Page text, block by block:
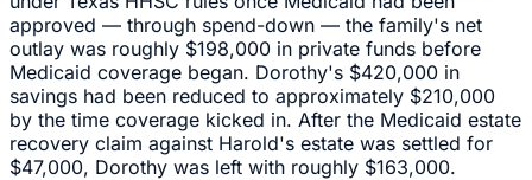
approved — through spend-down — the family's net
outlay was roughly $198,000 in private funds before
Medicaid coverage began. Dorothy's $420,000 in
savings had been reduced to approximately $210,000
by the time coverage kicked in. After the Medicaid estate
recovery claim against Harold's estate was settled for
$47,000, Dorothy was left with roughly $163,000.